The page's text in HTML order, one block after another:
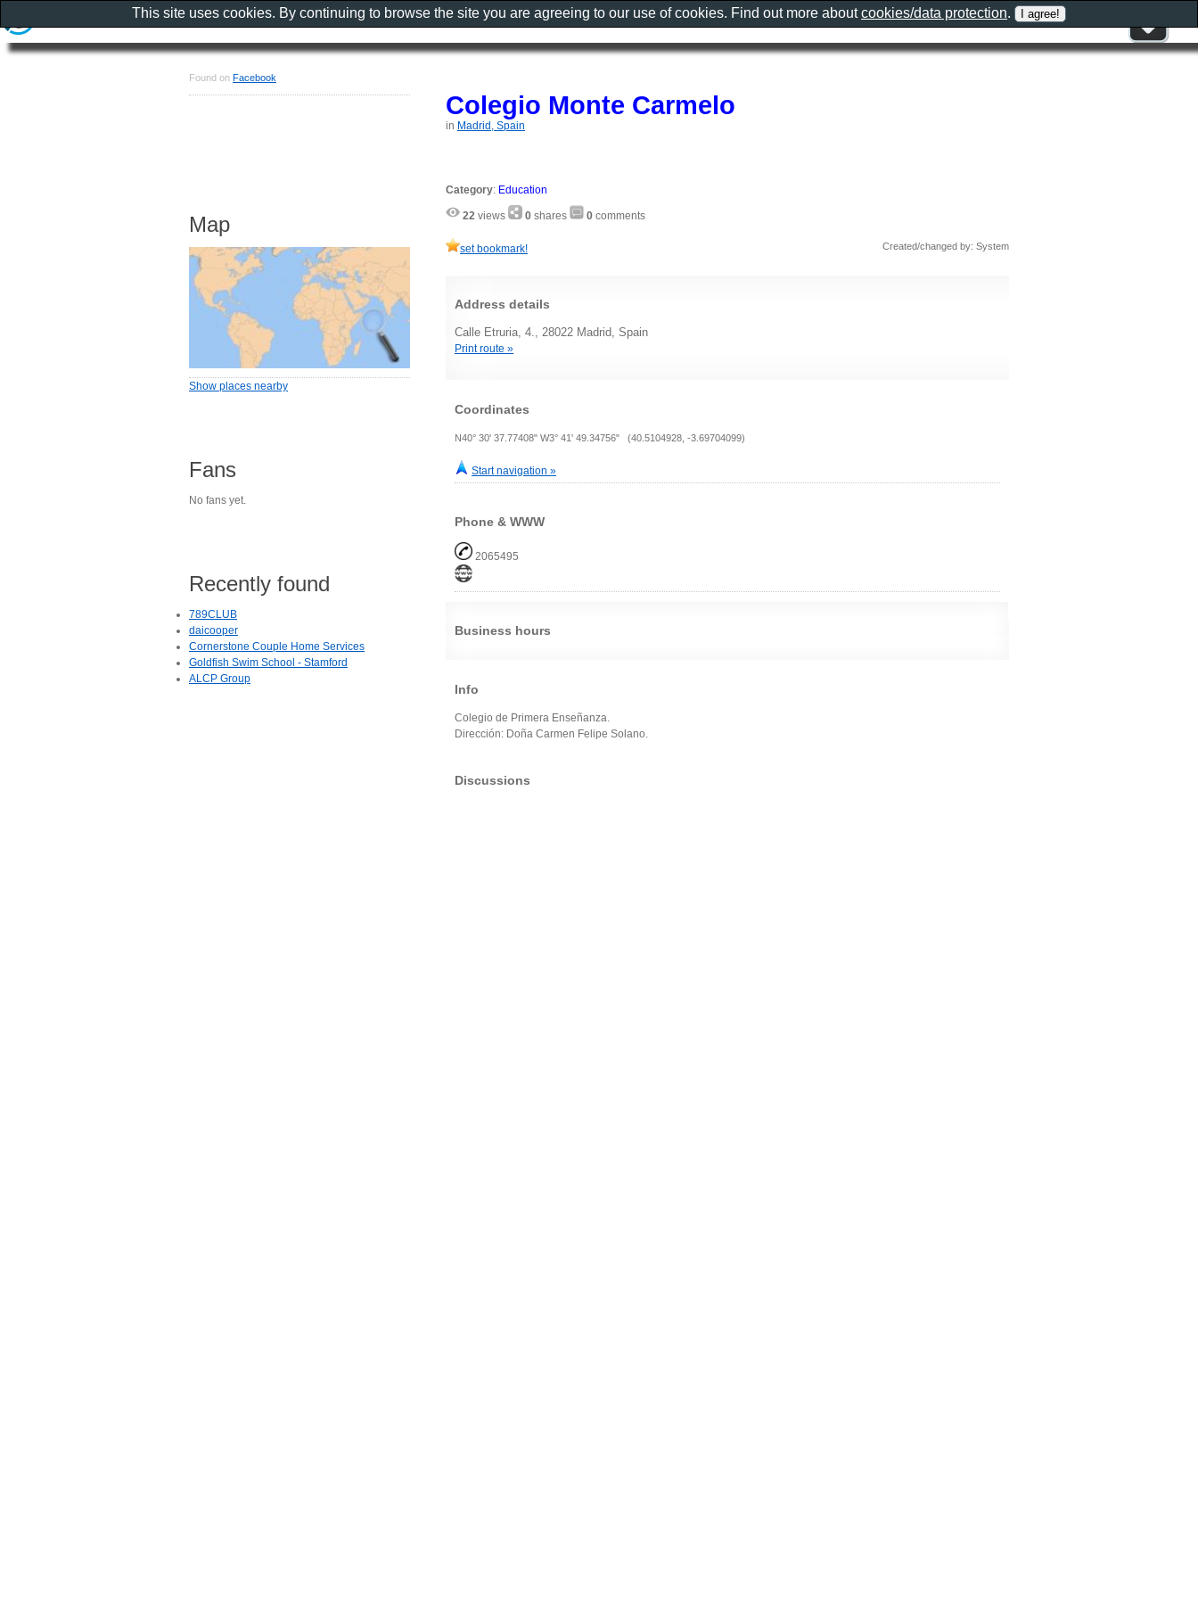
Colegio Monte Carmelo
in Madrid, Spain
Category: Education
22 views 0 shares 0 comments
set bookmark! Created/changed by: System
Address details
Calle Etruria, 4., 28022 Madrid, Spain
Print route »
Coordinates
N40° 30' 37.77408" W3° 41' 49.34756" (40.5104928, -3.69704099)
Start navigation »
Phone & WWW
2065495
Business hours
Info
Colegio de Primera Enseñanza.
Dirección: Doña Carmen Felipe Solano.
Discussions
Found on Facebook
Map
Show places nearby
Fans
No fans yet.
Recently found
789CLUB
daicooper
Cornerstone Couple Home Services
Goldfish Swim School - Stamford
ALCP Group
This site uses cookies. By continuing to browse the site you are agreeing to our use of cookies. Find out more aboutcookies/data protection.